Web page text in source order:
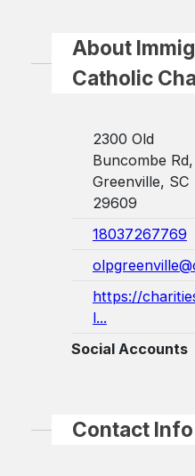
About
Catholic
2300 Old
Buncombe Rd,
Greenville, SC
29609
18037267769
https://
l...
Social Accounts
Contact Info